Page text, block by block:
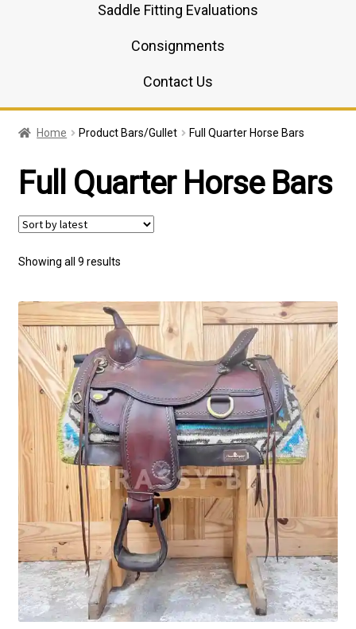
Saddle Fitting Evaluations
Consignments
Contact Us
Home Product Bars/Gullet Full Quarter Horse Bars
Full Quarter Horse Bars
Showing all 9 resultsSorted
latest